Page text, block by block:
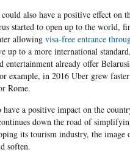
also have a positive effect on
started to open up to the world,
allowing visa-free entrance
up to a more international
entertainment already offer
example, in 2016 Uber grew
Rome.
have a positive impact on the
down the road of
its tourism industry, the image
soften.